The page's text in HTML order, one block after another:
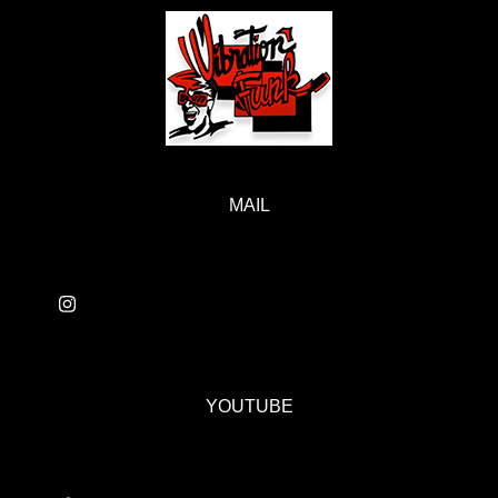
MAIL
YOUTUBE